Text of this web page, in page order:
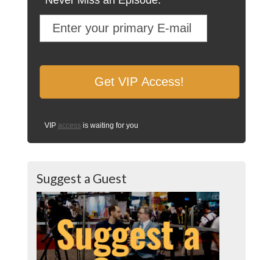
VIP access is waiting for you
Suggest a Guest